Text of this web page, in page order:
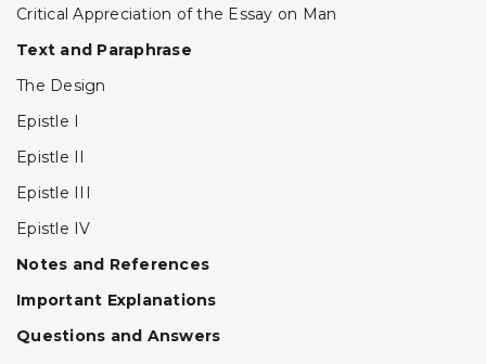
Critical Appreciation of the Essay on Man
Text and Paraphrase
The Design
Epistle I
Epistle II
Epistle III
Epistle IV
Notes and References
Important Explanations
Questions and Answers